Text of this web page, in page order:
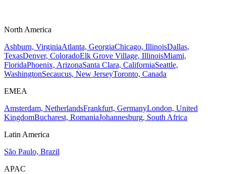
North America
Ashburn, VirginiaAtlanta, GeorgiaChicago, IllinoisDallas,
TexasDenver, ColoradoElk Grove Village, IllinoisMiami,
FloridaPhoenix, ArizonaSanta Clara, CaliforniaSeattle,
WashingtonSecaucus, New JerseyToronto, Canada
EMEA
Amsterdam, NetherlandsFrankfurt, GermanyLondon, United
KingdomBucharest, RomaniaJohannesburg, South Africa
Latin America
São Paulo, Brazil
APAC